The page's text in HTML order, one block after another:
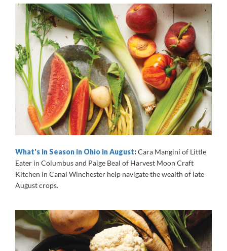
What's in Season in Ohio in August:Cara Mangini of Little
Eater in Columbus and Paige Beal of Harvest Moon Craft
Kitchen in Canal Winchester help navigate the wealth of late
August crops.